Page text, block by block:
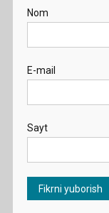
Nom
E-mail
Sayt